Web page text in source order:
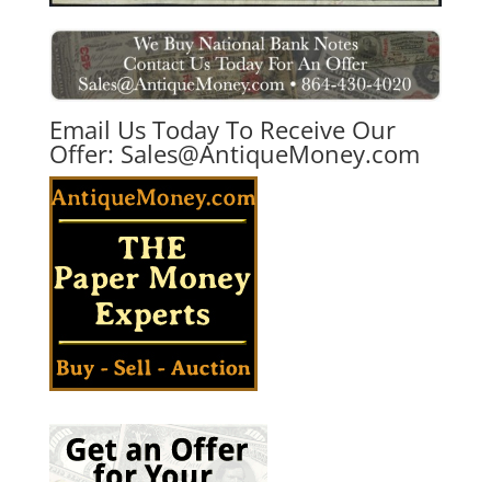
Email Us Today To Receive Our
Offer: Sales@AntiqueMoney.com